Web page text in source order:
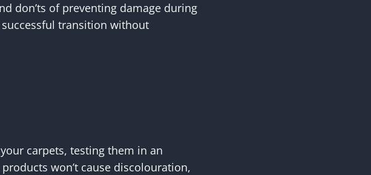
don’ts of preventing damage during
transition without
carpets, testing them in an
won’t cause discolouration,